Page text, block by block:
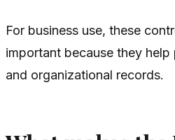
For business use, these
important because they
and organizational records.